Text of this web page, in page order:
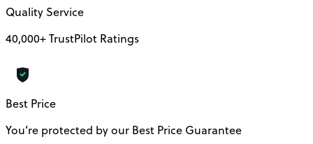
Quality Service
40,000+ TrustPilot Ratings
Best Price
You’re protected by our Best Price Guarantee